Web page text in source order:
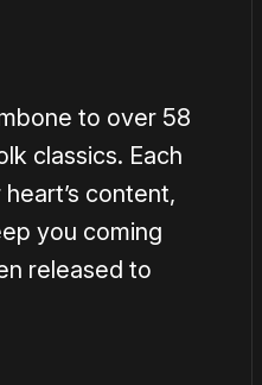
to over 58
classics. Each
content,
you coming
released to